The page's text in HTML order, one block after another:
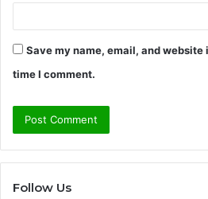
Save my name, email, and
time I comment.
Follow Us